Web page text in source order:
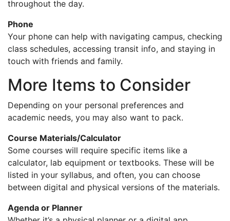
throughout the day.
Phone
Your phone can help with navigating campus, checking
class schedules, accessing transit info, and staying in
touch with friends and family.
More Items to Consider
Depending on your personal preferences and
academic needs, you may also want to pack.
Course Materials/Calculator
Some courses will require specific items like a
calculator, lab equipment or textbooks. These will be
listed in your syllabus, and often, you can choose
between digital and physical versions of the materials.
Agenda or Planner